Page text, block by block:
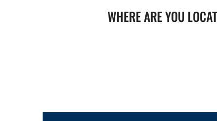
WHERE ARE YOU